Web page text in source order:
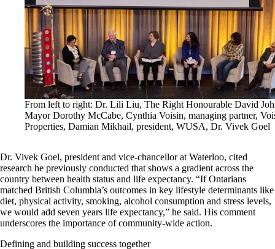
From left to right: Dr. Lili Liu, The Right Honourable David
Mayor Dorothy McCabe, Cynthia Voisin, managing partner,
Properties, Damian Mikhail, president, WUSA, Dr. Vivek Goel
Dr. Vivek Goel, president and vice-chancellor at Waterloo, cited
research he previously conducted that shows a gradient across the
country between health status and life expectancy. “If Ontarians
matched British Columbia’s outcomes in key lifestyle determinants like
diet, physical activity, smoking, alcohol consumption and stress levels,
we would add seven years life expectancy,” he said. His comment
underscores the importance of community-wide action.
Defining and building success together